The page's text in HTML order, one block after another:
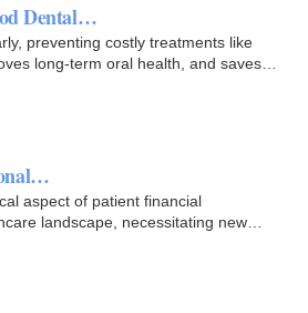
Dental…
preventing costly treatments like
long-term oral health, and saves…
aspect of patient financial
landscape, necessitating new…